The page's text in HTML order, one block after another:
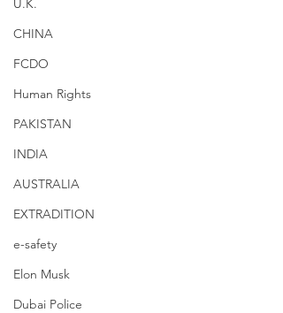
U.K.
CHINA
FCDO
Human Rights
PAKISTAN
INDIA
AUSTRALIA
EXTRADITION
e-safety
Elon Musk
Dubai Police